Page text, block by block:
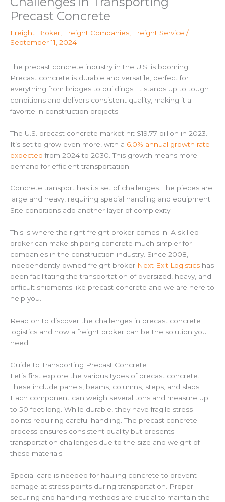
Precast Concrete
Freight Broker, Freight Companies, Freight Service /
September 11, 2024
The precast concrete industry in the U.S. is booming.
Precast concrete is durable and versatile, perfect for
everything from bridges to buildings. It stands up to tough
conditions and delivers consistent quality, making it a
favorite in construction projects.
The U.S. precast concrete market hit $19.77 billion in 2023.
It’s set to grow even more, with a 6.0% annual growth rate
expected from 2024 to 2030. This growth means more
demand for efficient transportation.
Concrete transport has its set of challenges. The pieces are
large and heavy, requiring special handling and equipment.
Site conditions add another layer of complexity.
This is where the right freight broker comes in. A skilled
broker can make shipping concrete much simpler for
companies in the construction industry. Since 2008,
independently-owned freight broker Next Exit Logistics has
been facilitating the transportation of oversized, heavy, and
difficult shipments like precast concrete and we are here to
help you.
Read on to discover the challenges in precast concrete
logistics and how a freight broker can be the solution you
need.
Guide to Transporting Precast Concrete
Let’s first explore the various types of precast concrete.
These include panels, beams, columns, steps, and slabs.
Each component can weigh several tons and measure up
to 50 feet long. While durable, they have fragile stress
points requiring careful handling. The precast concrete
process ensures consistent quality but presents
transportation challenges due to the size and weight of
these materials.
Special care is needed for hauling concrete to prevent
damage at stress points during transportation. Proper
securing and handling methods are crucial to maintain the